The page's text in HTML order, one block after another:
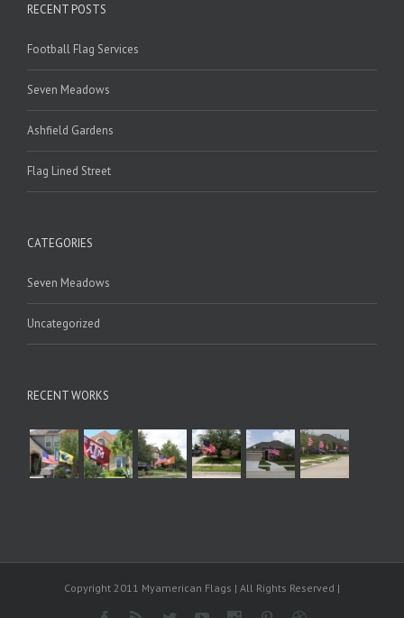
RECENT POSTS
Football Flag Services
Seven Meadows
Ashfield Gardens
Flag Lined Street
CATEGORIES
Seven Meadows
Uncategorized
RECENT WORKS
Copyright 2011 Myamerican Flags | All Rights Reserved |